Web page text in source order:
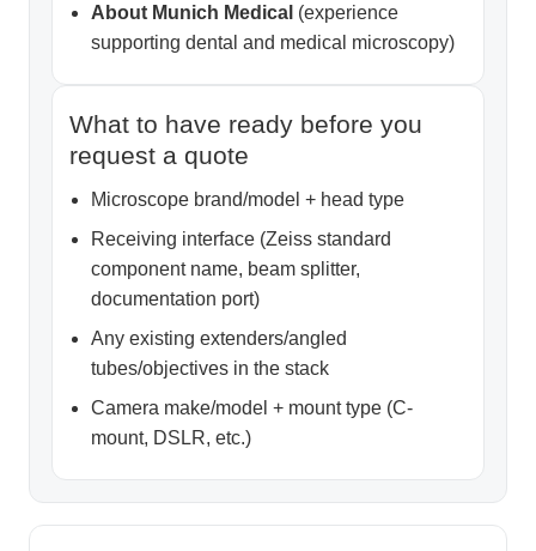
About Munich Medical (experience
supporting dental and medical microscopy)
What to have ready before you
request a quote
Microscope brand/model + head type
Receiving interface (Zeiss standard
component name, beam splitter,
documentation port)
Any existing extenders/angled
tubes/objectives in the stack
Camera make/model + mount type (C-
mount, DSLR, etc.)